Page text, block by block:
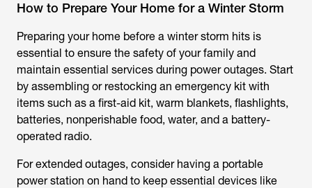
How to Prepare Your Home for a Winter Storm
Preparing your home before a winter storm hits is
essential to ensure the safety of your family and
maintain essential services during power outages. Start
by assembling or restocking an emergency kit with
items such as a first-aid kit, warm blankets, flashlights,
batteries, nonperishable food, water, and a battery-
operated radio.
For extended outages, consider having a portable
power station on hand to keep essential devices like